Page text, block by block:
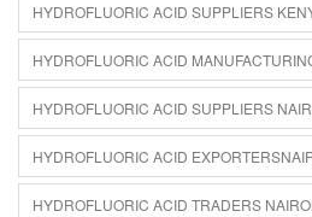
HYDROFLUORIC ACID SUPPLIERS
HYDROFLUORIC ACID
HYDROFLUORIC ACID SUPPLIERS
HYDROFLUORIC ACID
HYDROFLUORIC ACID TRADERS